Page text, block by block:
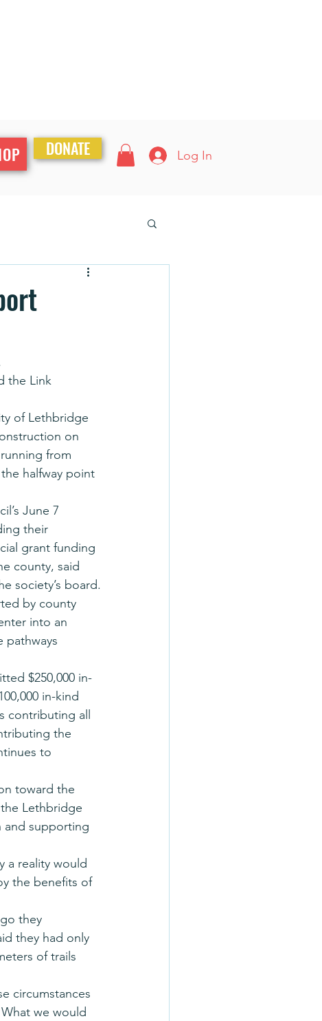
DONATE Log In
the Link
of Lethbridge
on
from
halfway point
June 7
their
grant funding
county, said
society’s board.
by county
into an
pathways
$250,000 in-
in-kind
contributing all
the
to
toward the
Lethbridge
and supporting
a reality would
the benefits of
they
they had only
of trails
circumstances
we would